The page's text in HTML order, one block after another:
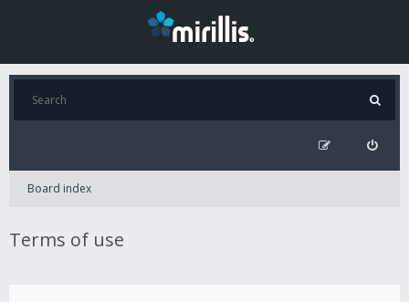
Board index
Terms of use